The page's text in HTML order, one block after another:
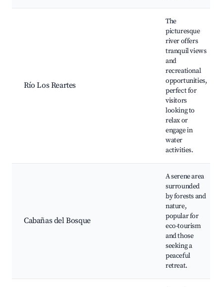
Río Los Reartes
The
picturesque
river offers
tranquil views
and
recreational
opportunities,
perfect for
visitors
looking to
relax or
engage in
water
activities.
Cabañas del Bosque
A serene area
surrounded
by forests and
nature,
popular for
eco-tourism
and those
seeking a
peaceful
retreat.